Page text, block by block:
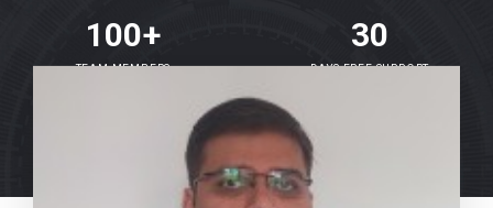
100+
TEAM MEMBERS
30
DAYS FREE SUPPORT